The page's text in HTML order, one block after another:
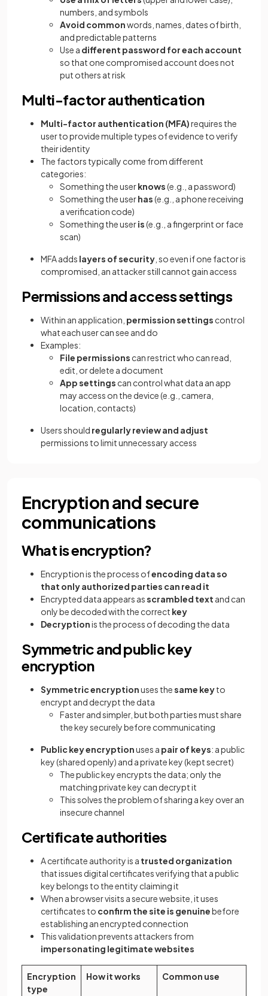
numbers, and symbols
Avoid commonwords, names, dates of birth,
and predictable patterns
Use a different password for each account
so that one compromised account does not
put others at risk
Multi-factor authentication
Multi-factor authentication (MFA)requires the
user to provide multiple types of evidence to verify
their identity
The factors typically come from different
categories:
Something the userknows(e.g., a password)
Something the userhas(e.g., a phone receiving
a verification code)
Something the useris(e.g., a fingerprint or face
scan)
MFA adds layers of security , so even if one factor is
compromised, an attacker still cannot gain access
Permissions and access settings
Within an application, permission settings control
what each user can see and do
Examples:
File permissions can restrict who can read,
edit, or delete a document
App settings can control what data an app
may access on the device (e.g., camera,
location, contacts)
Users should regularly review and adjust
permissions to limit unnecessary access
Encryption and secure
communications
What is encryption?
Encryption is the process ofencoding data so
that only authorized parties can read it
Encrypted data appears asscrambled text and can
only be decoded with the correct key
Decryptionis the process of decoding the data
Symmetric and public key
encryption
Symmetric encryptionuses thesame keyto
encrypt and decrypt the data
Faster and simpler, but both parties must share
the key securely before communicating
Public key encryptionuses a pair of keys: a public
key (shared openly) and a private key (kept secret)
The public key encrypts the data; only the
matching private key can decrypt it
This solves the problem of sharing a key over an
insecure channel
Certificate authorities
A certificate authority is a trusted organization
that issues digital certificates verifying that a public
key belongs to the entity claiming it
When a browser visits a secure website, it uses
certificates to confirm the site is genuinebefore
establishing an encrypted connection
This validation prevents attackers from
impersonating legitimate websites
Encryption
type
How it works Common use